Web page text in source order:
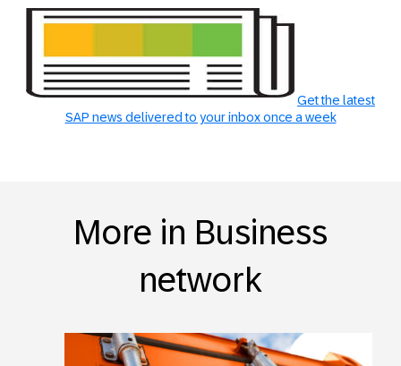
Get the latest
SAP news delivered to your inbox once a week
More in Business
network